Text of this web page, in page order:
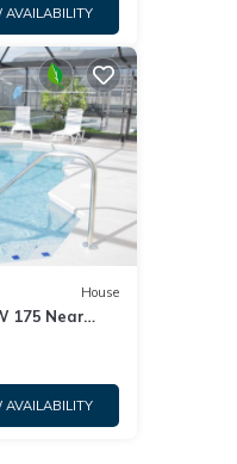
AVAILABILITY
House
175 Near
+ Free
AVAILABILITY